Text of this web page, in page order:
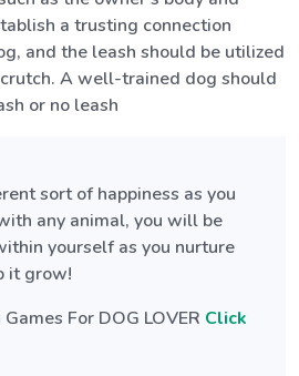
a trusting connection
and the leash should be utilized
A well-trained dog should
or no leash
sort of happiness as you
any animal, you will be
yourself as you nurture
it grow!
For DOG LOVER Click